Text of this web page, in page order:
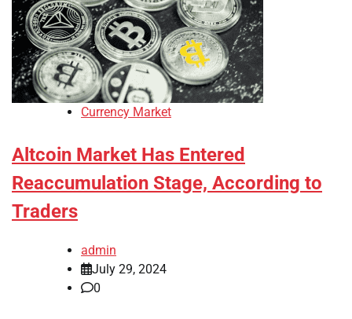
Currency Market
Altcoin Market Has Entered
Reaccumulation Stage, According to
Traders
admin
July 29, 2024
0